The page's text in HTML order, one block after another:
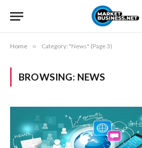
Home » Category: "News" (Page 3)
BROWSING: NEWS